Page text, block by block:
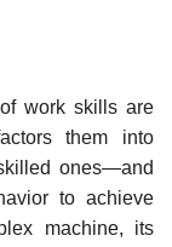
work skills are
them into
ones—and
to achieve
machine, its